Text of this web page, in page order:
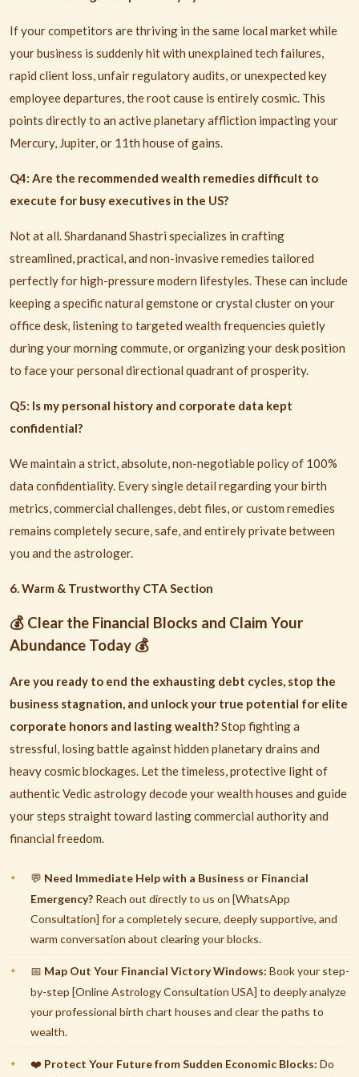
If your competitors are thriving in the same local market while
your business is suddenly hit with unexplained tech failures,
rapid client loss, unfair regulatory audits, or unexpected key
employee departures, the root cause is entirely cosmic. This
points directly to an active planetary affliction impacting your
Mercury, Jupiter, or 11th house of gains.
Q4: Are the recommended wealth remedies difficult to
execute for busy executives in the US?
Not at all. Shardanand Shastri specializes in crafting
streamlined, practical, and non-invasive remedies tailored
perfectly for high-pressure modern lifestyles. These can include
keeping a specific natural gemstone or crystal cluster on your
office desk, listening to targeted wealth frequencies quietly
during your morning commute, or organizing your desk position
to face your personal directional quadrant of prosperity.
Q5: Is my personal history and corporate data kept
confidential?
We maintain a strict, absolute, non-negotiable policy of 100%
data confidentiality. Every single detail regarding your birth
metrics, commercial challenges, debt files, or custom remedies
remains completely secure, safe, and entirely private between
you and the astrologer.
6. Warm & Trustworthy CTA Section
💰 Clear the Financial Blocks and Claim Your
Abundance Today 💰
Are you ready to end the exhausting debt cycles, stop the
business stagnation, and unlock your true potential for elite
corporate honors and lasting wealth?Stop fighting a
stressful, losing battle against hidden planetary drains and
heavy cosmic blockages. Let the timeless, protective light of
authentic Vedic astrology decode your wealth houses and guide
your steps straight toward lasting commercial authority and
financial freedom.
💬 Need Immediate Help with a Business or Financial
Emergency? Reach out directly to us on [WhatsApp
Consultation] for a completely secure, deeply supportive, and
warm conversation about clearing your blocks.
📅 Map Out Your Financial Victory Windows: Book your step-
by-step [Online Astrology Consultation USA] to deeply analyze
your professional birth chart houses and clear the paths to
wealth.
❤️ Protect Your Future from Sudden Economic Blocks: Do